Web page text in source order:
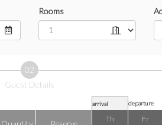
Rooms
02
Guest Details
arrival departure
Th
Fr